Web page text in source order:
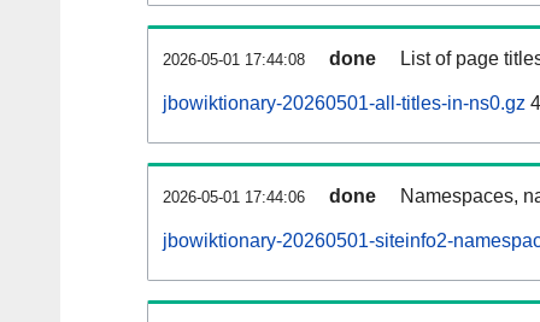
2026-05-01 17:44:08 done List of page
jbowiktionary-20260501-all-titles-in-ns0.gz
2026-05-01 17:44:06 done Namespaces,
jbowiktionary-20260501-siteinfo2-